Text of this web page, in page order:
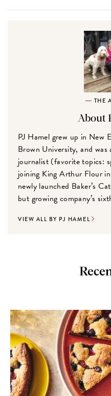
THE
About
PJ Hamel grew up in New
Brown University, and
journalist (favorite topics:
joining King Arthur Flour
newly launched Baker’s
but growing company’s
VIEW ALL BY PJ HAMEL